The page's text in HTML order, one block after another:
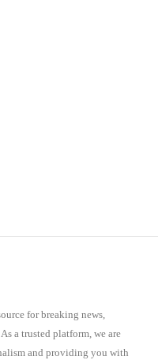
for breaking news,
a trusted platform, we are
and providing you with